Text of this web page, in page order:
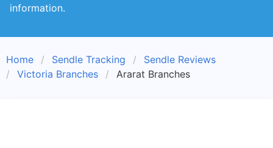
information.
Home Sendle Tracking
Sendle Reviews
Victoria Branches
Ararat Branches